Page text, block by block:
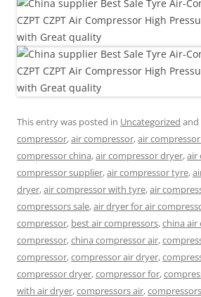
This entry was posted in Uncategorized and
compressor,air compressor,air
compressor china,air compressor dryer,air
compressor supplier,air compressor tyre,
dryer,air compressor with tyre,air
compressors sale,air dryer for air
compressor, best air compressors,china air
compressor,china compressor air,
compressor,compressor air dryer,
compressor dryer,compressor for,
with air dryer,compressors air,